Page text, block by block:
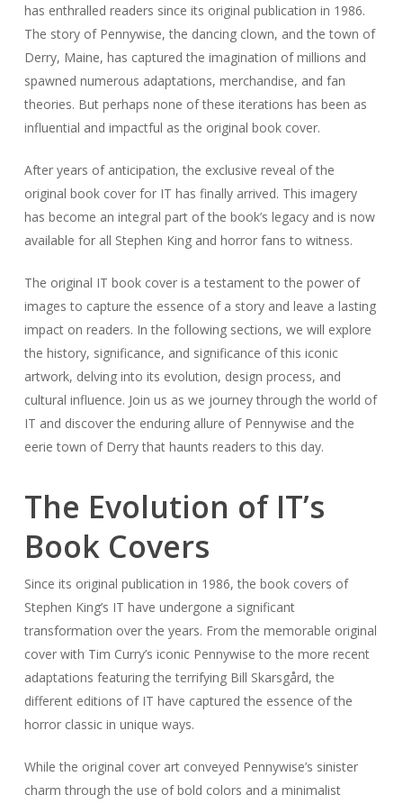
has enthralled readers since its original publication in 1986.
The story of Pennywise, the dancing clown, and the town of
Derry, Maine, has captured the imagination of millions and
spawned numerous adaptations, merchandise, and fan
theories. But perhaps none of these iterations has been as
influential and impactful as the original book cover.
After years of anticipation, the exclusive reveal of the
original book cover for IT has finally arrived. This imagery
has become an integral part of the book’s legacy and is now
available for all Stephen King and horror fans to witness.
The original IT book cover is a testament to the power of
images to capture the essence of a story and leave a lasting
impact on readers. In the following sections, we will explore
the history, significance, and significance of this iconic
artwork, delving into its evolution, design process, and
cultural influence. Join us as we journey through the world of
IT and discover the enduring allure of Pennywise and the
eerie town of Derry that haunts readers to this day.
The Evolution of IT’s
Book Covers
Since its original publication in 1986, the book covers of
Stephen King’s IT have undergone a significant
transformation over the years. From the memorable original
cover with Tim Curry’s iconic Pennywise to the more recent
adaptations featuring the terrifying Bill Skarsgård, the
different editions of IT have captured the essence of the
horror classic in unique ways.
While the original cover art conveyed Pennywise’s sinister
charm through the use of bold colors and a minimalist